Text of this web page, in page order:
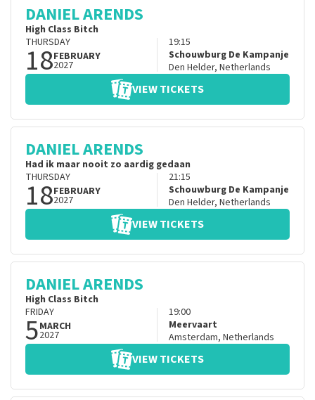
DANIEL ARENDS
High Class Bitch
THURSDAY
18FEBRUARY
2027
19:15
Schouwburg De Kampanje
Den Helder, Netherlands
VIEW TICKETS
DANIEL ARENDS
Had ik maar nooit zo aardig gedaan
THURSDAY
18FEBRUARY
2027
21:15
Schouwburg De Kampanje
Den Helder, Netherlands
VIEW TICKETS
DANIEL ARENDS
High Class Bitch
FRIDAY
5MARCH
2027
19:00
Meervaart
Amsterdam, Netherlands
VIEW TICKETS